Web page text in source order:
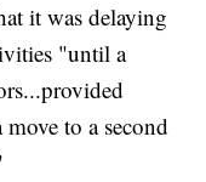
it was delaying
"until a
to a second